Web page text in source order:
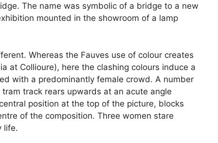
The name was symbolic of a bridge to a new
mounted in the showroom of a lamp
Whereas the Fauves use of colour creates
at Collioure), here the clashing colours induce a
with a predominantly female crowd. A number
track rears upwards at an acute angle
position at the top of the picture, blocks
of the composition. Three women stare
life.